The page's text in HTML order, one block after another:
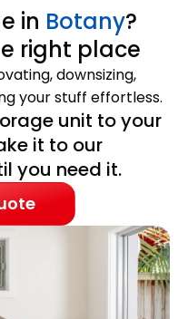
in Botany?
right place
downsizing,
your stuff effortless.
unit to your
it to our
you need it.